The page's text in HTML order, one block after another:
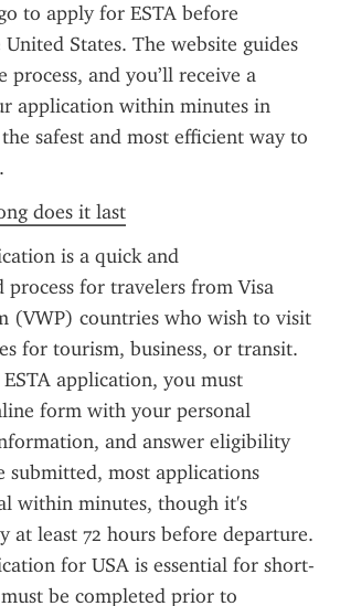
to apply for ESTA before
States. The website guides
process, and you’ll receive a
application within minutes in
the safest and most efficient way to
does it last
is a quick and
for travelers from Visa
(VWP) countries who wish to visit
for tourism, business, or transit.
application, you must
form with your personal
and answer eligibility
submitted, most applications
within minutes, though it's
at least 72 hours before departure.
for USA is essential for short-
be completed prior to